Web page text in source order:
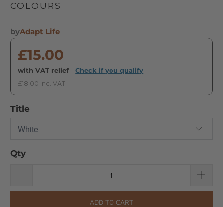
COLOURS
byAdapt Life
£15.00
with VAT relief Check if you qualify
£18.00 inc. VAT
Title
Qty
ADD TO CART